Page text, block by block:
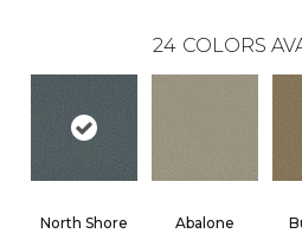
24 COLORS
North Shore Abalone